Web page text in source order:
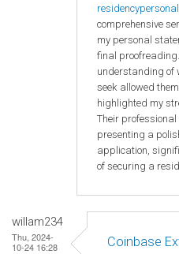
comprehensive
my personal
final proofreading.
understanding of
seek allowed
highlighted my
Their
presenting a
application,
of securing a
willam234
Thu, 2024-
10-24 16:28
Coinbase